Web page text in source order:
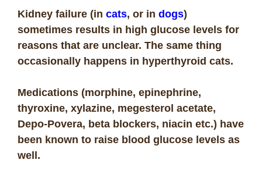
Kidney failure (in cats, or in dogs)
sometimes results in high glucose levels for
reasons that are unclear. The same thing
occasionally happens in hyperthyroid cats.
Medications (morphine, epinephrine,
thyroxine, xylazine, megesterol acetate,
Depo-Povera, beta blockers, niacin etc.) have
been known to raise blood glucose levels as
well.